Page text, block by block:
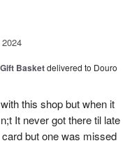
Basketdelivered to Douro
this shop but when it
It never got there til late
but one was missed